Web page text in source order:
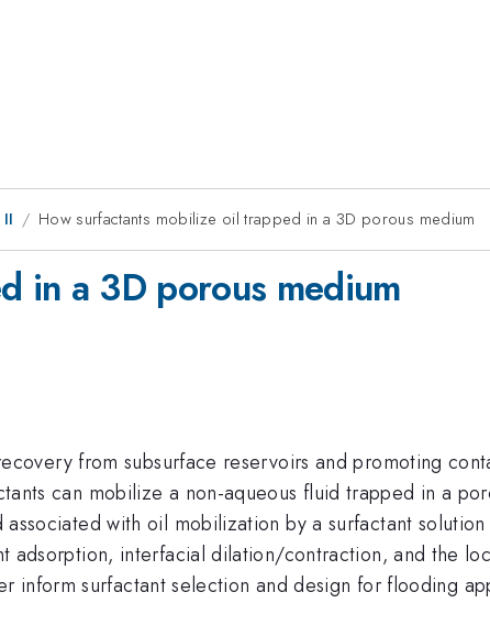
How surfactants mobilize oil trapped in a 3D porous medium
in a 3D porous medium
from subsurface reservoirs and promoting
can mobilize a non-aqueous fluid trapped in a
with oil mobilization by a surfactant
interfacial dilation/contraction, and the
surfactant selection and design for flooding